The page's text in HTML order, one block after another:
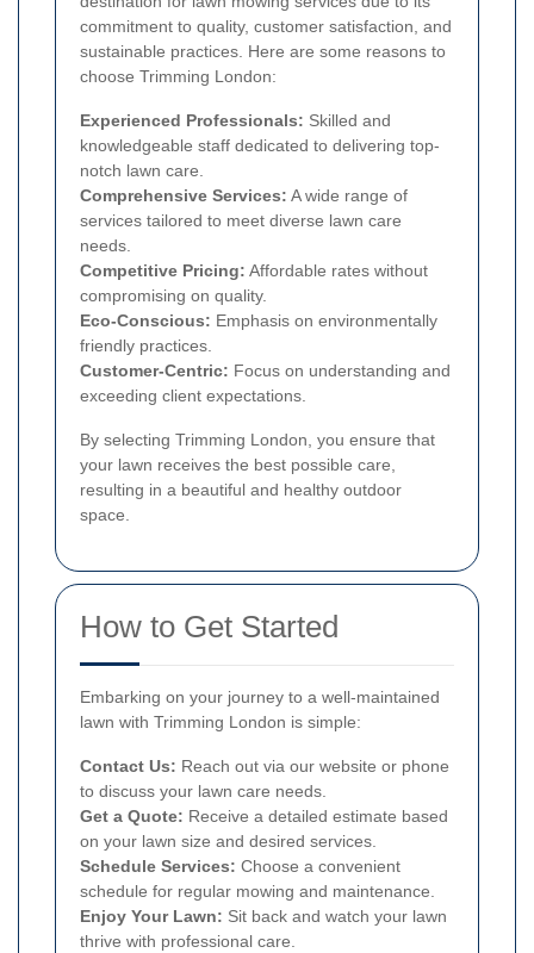
commitment to quality, customer satisfaction, and
sustainable practices. Here are some reasons to
choose Trimming London:
Experienced Professionals: Skilled and
knowledgeable staff dedicated to delivering top-
notch lawn care.
Comprehensive Services: A wide range of
services tailored to meet diverse lawn care
needs.
Competitive Pricing: Affordable rates without
compromising on quality.
Eco-Conscious: Emphasis on environmentally
friendly practices.
Customer-Centric: Focus on understanding and
exceeding client expectations.
By selecting Trimming London, you ensure that
your lawn receives the best possible care,
resulting in a beautiful and healthy outdoor
space.
How to Get Started
Embarking on your journey to a well-maintained
lawn with Trimming London is simple:
Contact Us: Reach out via our website or phone
to discuss your lawn care needs.
Get a Quote: Receive a detailed estimate based
on your lawn size and desired services.
Schedule Services: Choose a convenient
schedule for regular mowing and maintenance.
Enjoy Your Lawn: Sit back and watch your lawn
thrive with professional care.